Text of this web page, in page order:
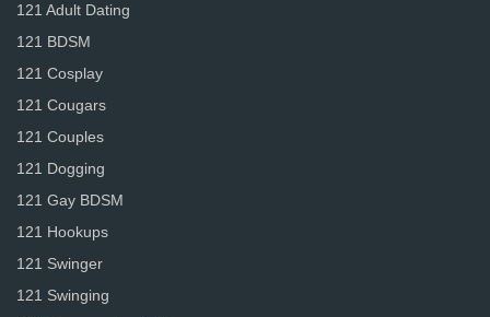
121 Adult Dating
121 BDSM
121 Cosplay
121 Cougars
121 Couples
121 Dogging
121 Gay BDSM
121 Hookups
121 Swinger
121 Swinging